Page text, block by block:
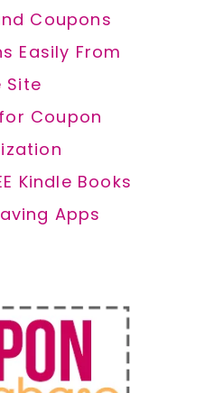
Coupons
Easily From
Site
Coupon
Kindle Books
Apps